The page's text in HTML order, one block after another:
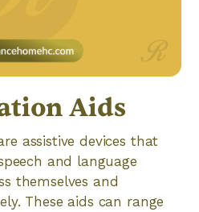
Aids
assistive devices that
and language
themselves and
These aids can range